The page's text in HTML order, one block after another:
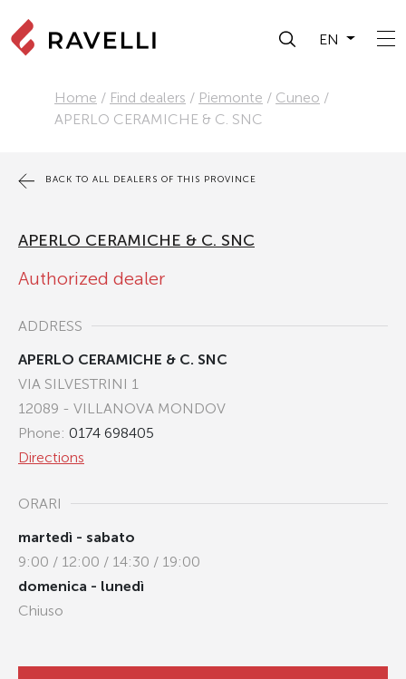
EN
Home / Find dealers / Piemonte / Cuneo /
APERLO CERAMICHE & C. SNC
BACK TO ALL DEALERS OF THIS PROVINCE
APERLO CERAMICHE & C. SNC
Authorized dealer
ADDRESS
APERLO CERAMICHE & C. SNC
VIA SILVESTRINI 1
12089 - VILLANOVA MONDOV
Phone: 0174 698405
Directions
ORARI
martedì - sabato
9:00 / 12:00 / 14:30 / 19:00
domenica - lunedì
Chiuso